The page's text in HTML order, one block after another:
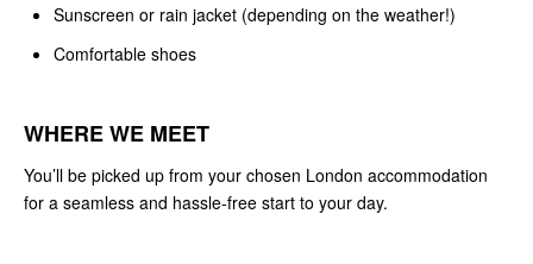
Sunscreen or rain jacket (depending on the weather!)
Comfortable shoes
WHERE WE MEET
You’ll be picked up from your chosen London accommodation
for a seamless and hassle-free start to your day.